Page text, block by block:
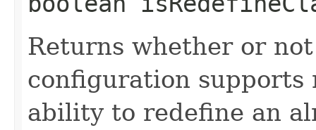
Returns whether or
configuration supports
ability to redefine an